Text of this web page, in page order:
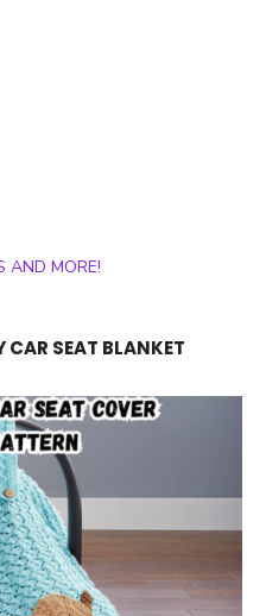
AND MORE!
CAR SEAT BLANKET